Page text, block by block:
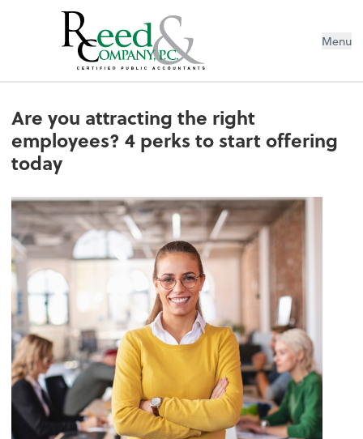
Are you attracting the right Menu
Are you attracting the right
employees? 4 perks to start offering
today